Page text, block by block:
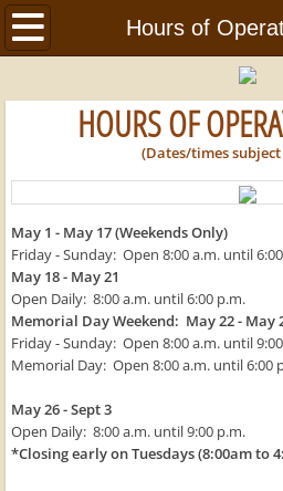
Hours of
Home
Hours of Operation
Bicycle & Water Sport
Helpful Links
Contact Us
Employment
Michael's Bicycle Sales
HOURS OF
(Dates/times
May 1 - May 17 (Weekends Only)
Friday - Sunday: Open 8:00 a.m. until
May 18 - May 21
Open Daily: 8:00 a.m. until 6:00 p.m.
Memorial Day Weekend: May 22 - May
Friday - Sunday: Open 8:00 a.m. until
Memorial Day: Open 8:00 a.m. until 6:00
May 26 - Sept 3
Open Daily: 8:00 a.m. until 9:00 p.m.
*Closing early on Tuesdays (8:00am to